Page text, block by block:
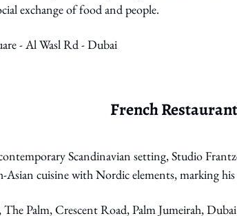
exchange of food and people.
- Al Wasl Rd - Dubai
French
Scandinavian setting, Studio
Asian cuisine with Nordic elements, marking
Palm, Crescent Road, Palm Jumeirah, Dubai